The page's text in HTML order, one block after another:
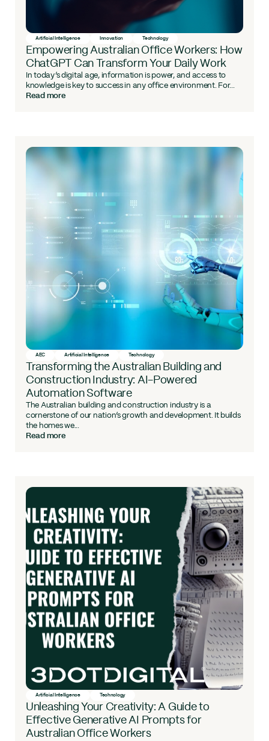
Artificial Intelligence Innovation Technology
Empowering Australian Office Workers: How
ChatGPT Can Transform Your Daily Work
In today’s digital age, information is power, and access to
knowledge is key to success in any office environment. For...
Read more
AEC Artificial Intelligence Technology
Transforming the Australian Building and
Construction Industry: AI-Powered
Automation Software
The Australian building and construction industry is a
cornerstone of our nation’s growth and development. It builds
the homes we...
Read more
Artificial Intelligence Technology
Unleashing Your Creativity: A Guide to
Effective Generative AI Prompts for
Australian Office Workers